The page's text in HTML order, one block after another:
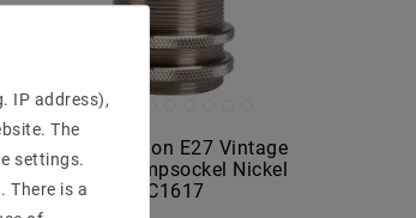
Lamp version E27 Vintage
Edison Lampsockel Nickel
EC1617
IP address),
The
settings.
There is a